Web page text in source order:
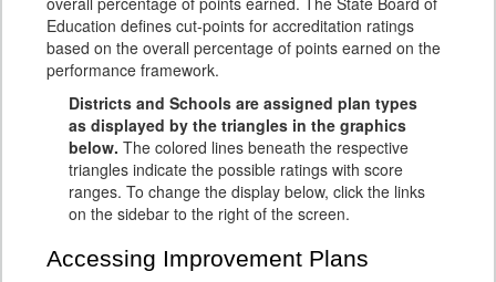
Education defines cut-points for accreditation ratings
based on the overall percentage of points earned on the
performance framework.
Districts and Schools are assigned plan types
as displayed by the triangles in the graphics
below. The colored lines beneath the respective
triangles indicate the possible ratings with score
ranges. To change the display below, click the links
on the sidebar to the right of the screen.
Accessing Improvement Plans